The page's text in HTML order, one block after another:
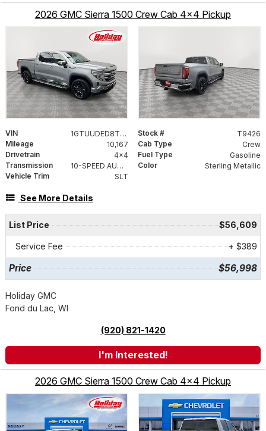
2026 GMC Sierra 1500 Crew Cab 4x4 Pickup
VIN 1GTUUDED8TZ138751 Stock #
T9426
Mileage
10,167 Cab Type
Crew
Drivetrain
4x4 Fuel Type
Gasoline
Transmission
10-SPEED AUTOMATIC WITH ELECTRONIC PRECISION SHIFT, ELECTRONICALLY CONTROLLED Color
Sterling Metallic
Vehicle Trim
SLT
See More Details
List Price $56,609
Service Fee + $389
Price $56,998
Holiday GMC
Fond du Lac, WI
(920) 821-1420
I'm Interested!
2026 GMC Sierra 1500 Crew Cab 4x4 Pickup